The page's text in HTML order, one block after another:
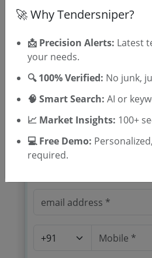
Register to search
Roads Planning
🚀 Why Tendersniper?
📩 Precision Alerts: Latest
your needs.
🔍 100% Verified: No junk,
🧠 Smart Search: AI or
📈 Market Insights: 100+
💻 Free Demo:
required.